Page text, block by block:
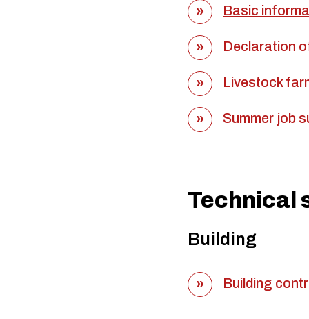
Basic
Declaration
Livestock
Summer job
Technical
Building
Building